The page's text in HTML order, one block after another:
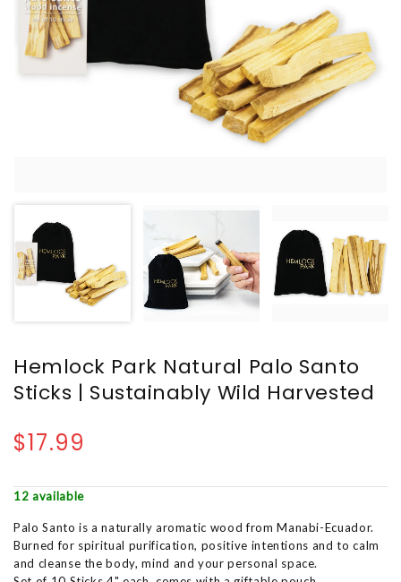
Hemlock Park Natural Palo Santo
Sticks | Sustainably Wild Harvested
$17.99
12 available
Palo Santo is a naturally aromatic wood from Manabi-Ecuador.
Burned for spiritual purification, positive intentions and to calm
and cleanse the body, mind and your personal space.